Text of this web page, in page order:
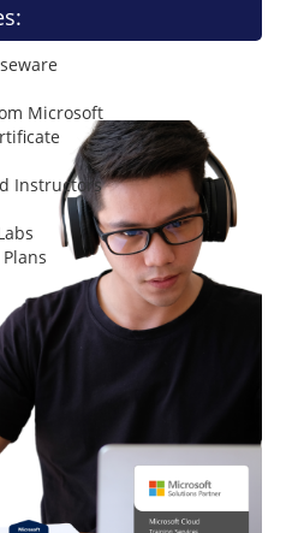
Microsoft
Instructors